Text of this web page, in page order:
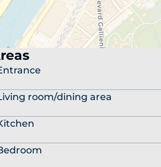
room/dining area